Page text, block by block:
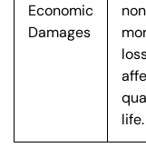
Economic
Damages
life.